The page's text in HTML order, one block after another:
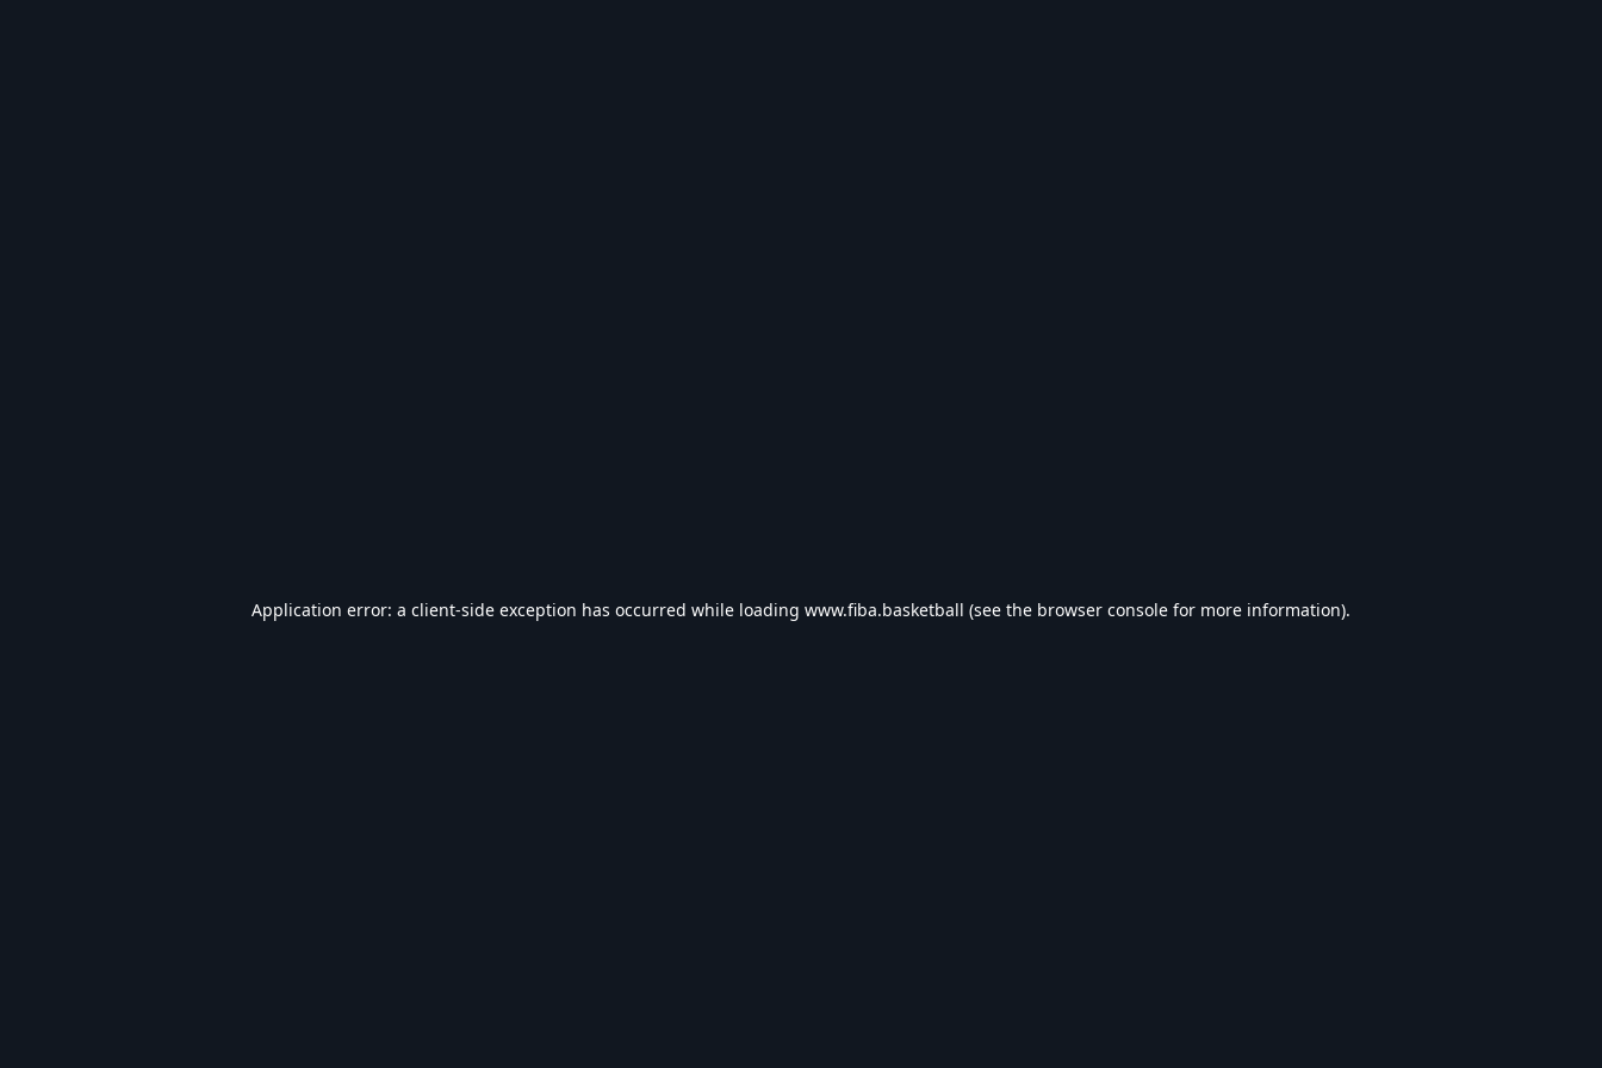
Application error: a client-side exception has occurred while loading www.fiba.basketball (see the browser console for more information).